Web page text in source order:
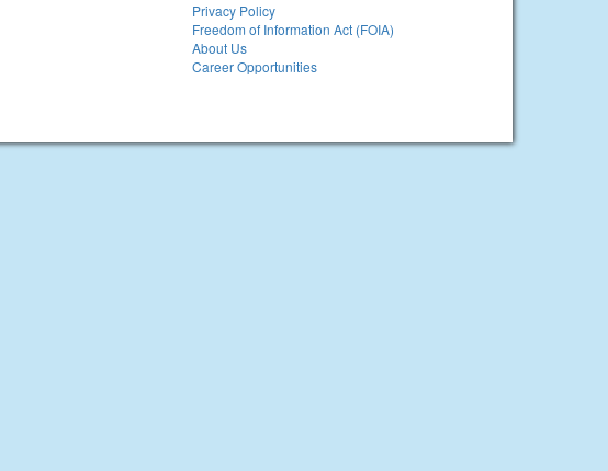
Privacy Policy
Freedom of Information Act (FOIA)
About Us
Career Opportunities